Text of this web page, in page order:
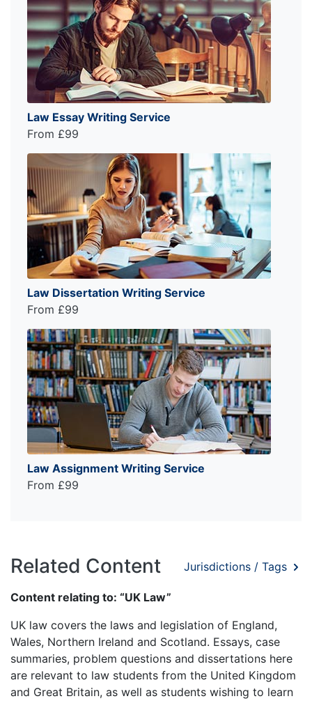
Law Essay Writing Service
From £99
Law Dissertation Writing Service
From £99
Law Assignment Writing Service
From £99
Related Content Jurisdictions / Tags
Content relating to: “UK Law”
UK law covers the laws and legislation of England,
Wales, Northern Ireland and Scotland. Essays, case
summaries, problem questions and dissertations here
are relevant to law students from the United Kingdom
and Great Britain, as well as students wishing to learn